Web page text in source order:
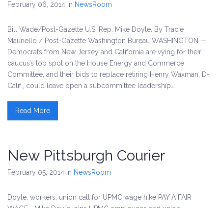
February 06, 2014 in NewsRoom
Bill Wade/Post-Gazette U.S. Rep. Mike Doyle. By Tracie
Mauriello / Post-Gazette Washington Bureau WASHINGTON —
Democrats from New Jersey and California are vying for their
caucus’s top spot on the House Energy and Commerce
Committee, and their bids to replace retiring Henry Waxman, D-
Calif., could leave open a subcommittee leadership…
Read More
New Pittsburgh Courier
February 05, 2014 in NewsRoom
Doyle, workers, union call for UPMC wage hike PAY A FAIR